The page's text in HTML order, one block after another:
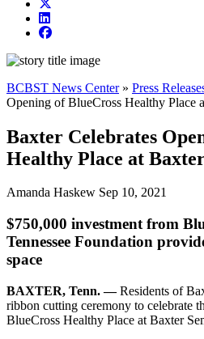
BCBST News Center» Press
Opening of BlueCross Healthy Place
Baxter Celebrates
Healthy Place at
Amanda Haskew Sep 10, 2021
$750,000 investment from
Tennessee Foundation
space
BAXTER, Tenn. —Residents of
ribbon cutting ceremony to celebrate
BlueCross Healthy Place at Baxter